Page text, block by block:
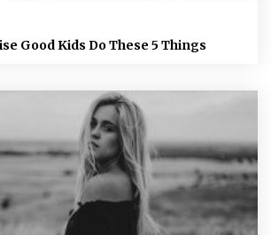
Good Kids Do These 5 Things